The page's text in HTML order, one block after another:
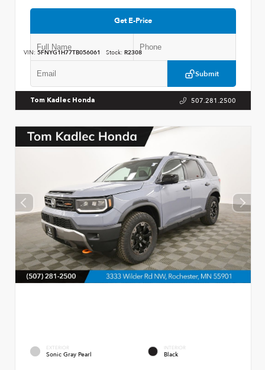
Get E-Price
Submit
VIN: 5FNYG1H77TB056061 Stock: R2308
Tom Kadlec Honda 507.281.2500
EXTERIOR
Sonic Gray Pearl
INTERIOR
Black